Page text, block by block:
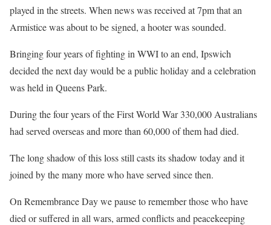
played in the streets. When news was received at 7pm that an
Armistice was about to be signed, a hooter was sounded.
Bringing four years of fighting in WWI to an end, Ipswich
decided the next day would be a public holiday and a celebration
was held in Queens Park.
During the four years of the First World War 330,000 Australians
had served overseas and more than 60,000 of them had died.
The long shadow of this loss still casts its shadow today and it
joined by the many more who have served since then.
On Remembrance Day we pause to remember those who have
died or suffered in all wars, armed conflicts and peacekeeping